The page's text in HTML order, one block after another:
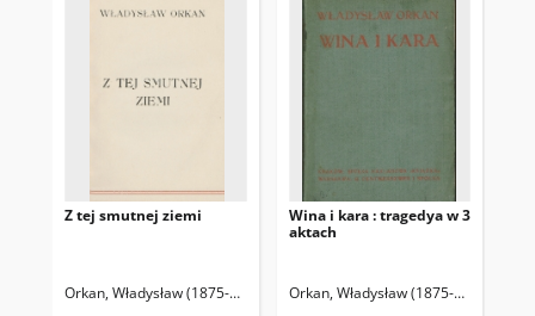
Z tej smutnej ziemi
Orkan, Władysław (1875-1930)
Wina i kara : tragedya w 3
aktach
Orkan, Władysław (1875-1930)